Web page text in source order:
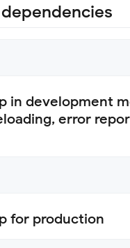
in development
error
for production